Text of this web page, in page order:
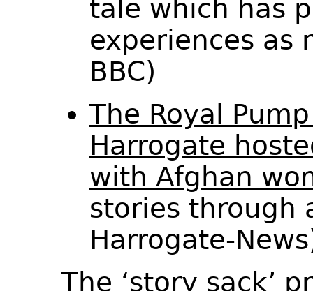
tale which has
experiences as
BBC)
The Royal
Harrogate
with Afghan
stories through
Harrogate-
The ‘story sack’